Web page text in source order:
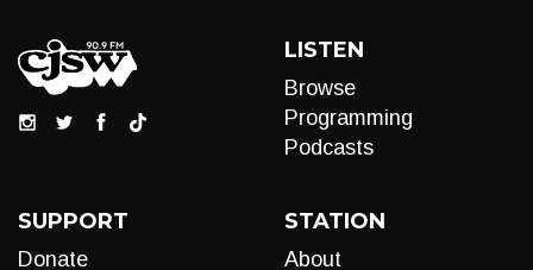
LISTEN
Browse
Programming
Podcasts
SUPPORT
Donate
STATION
About